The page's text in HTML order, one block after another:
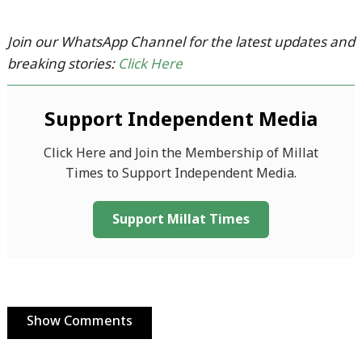
Join our WhatsApp Channel for the latest updates and
breaking stories: Click Here
Support Independent Media
Click Here and Join the Membership of Millat
Times to Support Independent Media.
Support Millat Times
Show Comments